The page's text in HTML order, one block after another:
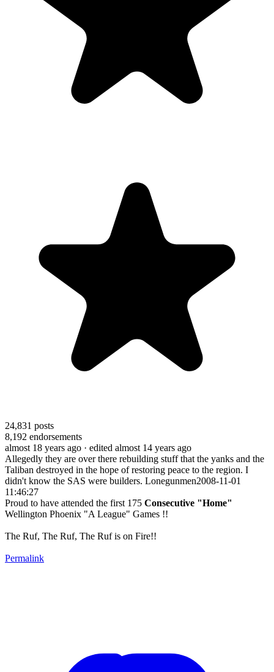
24,831 posts
8,192 endorsements
almost 18 years ago · edited almost 14 years ago
Allegedly they are over there rebuilding stuff that the yanks and the
Taliban destroyed in the hope of restoring peace to the region. I
didn't know the SAS were builders. Lonegunmen2008-11-01
11:46:27
Proud to have attended the first 175 Consecutive "Home"
Wellington Phoenix "A League" Games !!
The Ruf, The Ruf, The Ruf is on Fire!!
Permalink